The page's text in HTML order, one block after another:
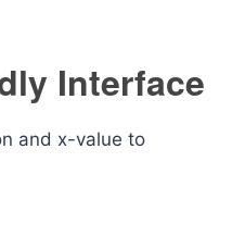
Interface
and x-value to